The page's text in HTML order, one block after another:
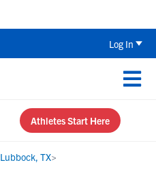
Log In
Athletes Start Here
Lubbock, TX>